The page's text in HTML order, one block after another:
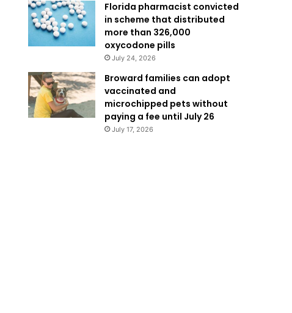
Florida pharmacist convicted
in scheme that distributed
more than 326,000
oxycodone pills
July 24, 2026
Broward families can adopt
vaccinated and
microchipped pets without
paying a fee until July 26
July 17, 2026